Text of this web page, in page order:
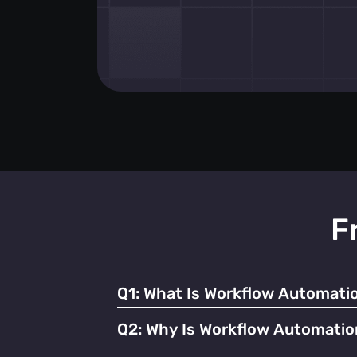
Q1: What Is Workflow
It refers to using technology to
Q2: Why Is Workflow